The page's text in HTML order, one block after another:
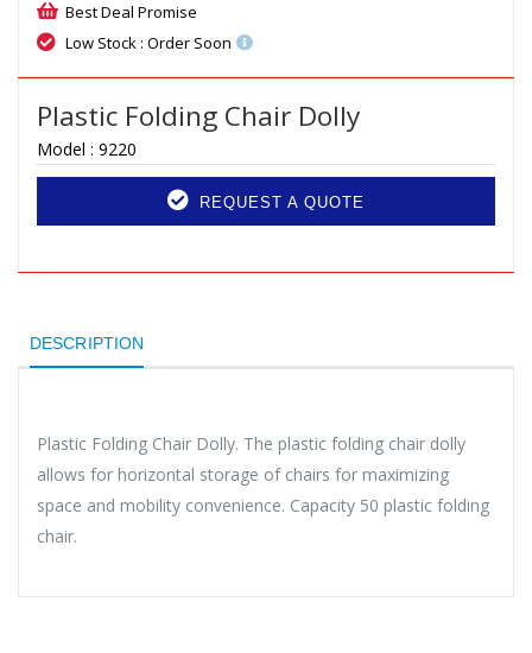
Best Deal Promise
Low Stock : Order Soon
Plastic Folding Chair Dolly
Model : 9220
REQUEST A QUOTE
DESCRIPTION
Plastic Folding Chair Dolly. The plastic folding chair dolly
allows for horizontal storage of chairs for maximizing
space and mobility convenience. Capacity 50 plastic folding
chair.